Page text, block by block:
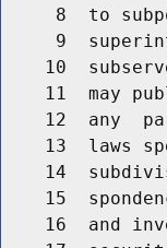
8  to
9
10
11  may
12  any
13  laws
14
15
16  and